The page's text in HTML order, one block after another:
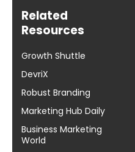
Related
Resources
Growth Shuttle
DevriX
Robust Branding
Marketing Hub Daily
Business Marketing
World